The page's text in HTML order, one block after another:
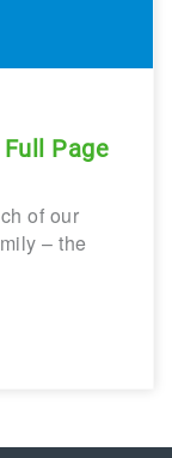
Page
of our
– the